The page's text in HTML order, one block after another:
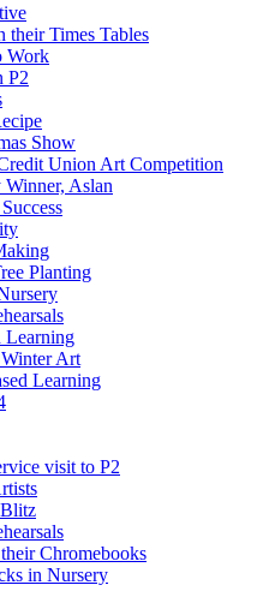
their Times Tables
Work
P2
Show
Union Art Competition
Aslan
Planting
Learning
Art
Learning
visit to P2
Chromebooks
in Nursery